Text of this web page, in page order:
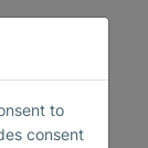
to
consent